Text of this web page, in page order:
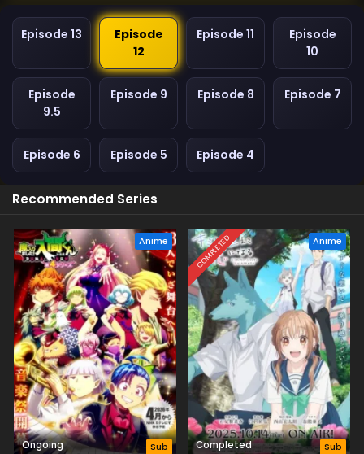
Episode 13
Episode
12
Episode 11
Episode
10
Episode
9.5
Episode 9 Episode 8 Episode 7
Episode 6 Episode 5 Episode 4
Recommended Series
Anime
Ongoing Sub
COMPLETED Anime
Completed Sub